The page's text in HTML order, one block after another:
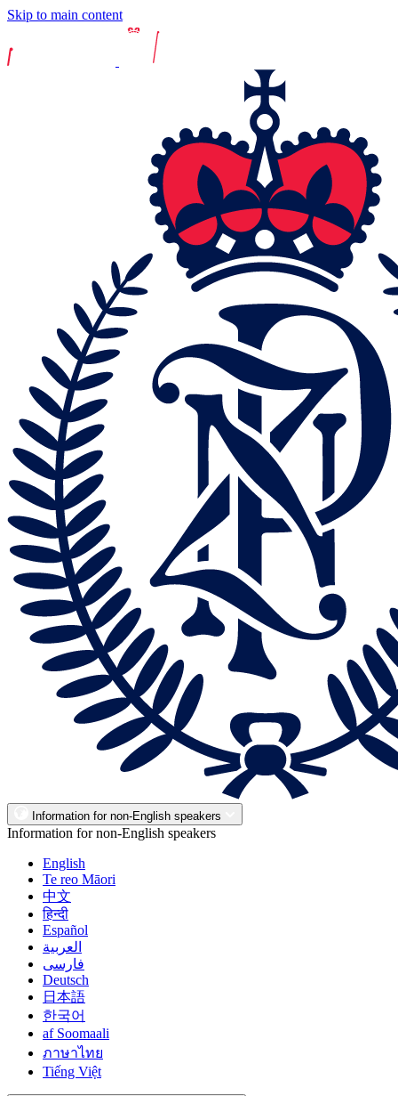
Skip to main content
Information for non-English speakers
Information for non-English speakers
English
Te reo Māori
中文
हिन्दी
Español
العربية
فارسی
Deutsch
日本語
한국어
af Soomaali
ภาษาไทย
Tiếng Việt